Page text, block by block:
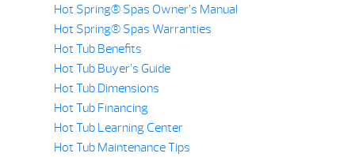
Hot Spring® Spas Owner’s Manual
Hot Spring® Spas Warranties
Hot Tub Benefits
Hot Tub Buyer’s Guide
Hot Tub Dimensions
Hot Tub Financing
Hot Tub Learning Center
Hot Tub Maintenance Tips